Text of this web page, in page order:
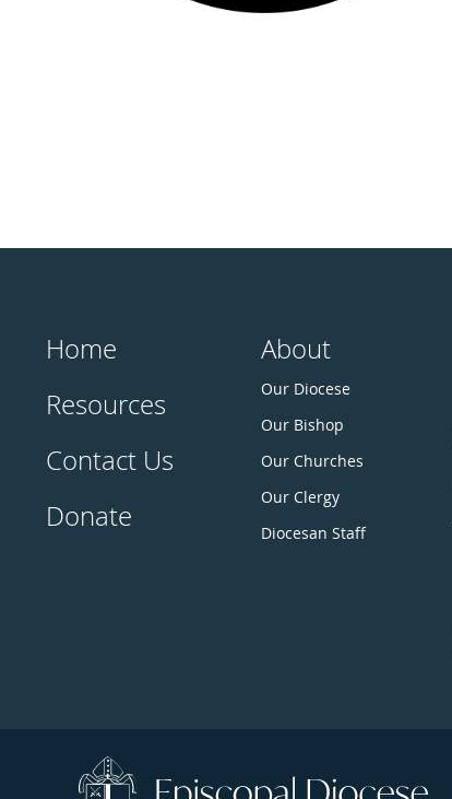
Home
Resources
Contact Us
Donate
About
Our Diocese
Our Bishop
Our Churches
Our Clergy
Diocesan Staff